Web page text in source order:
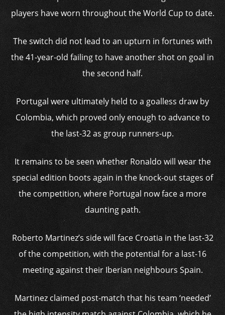
players have worn throughout the World Cup to date.
The switch did not lead to an upturn in fortunes with
the 41-year-old failing to have another shot on goal in
the second half.
Portugal were ultimately held to a goalless draw by
Colombia, which proved only enough to advance to
the last-32 as group runners-up.
It remains to be seen whether Ronaldo will wear the
special edition boots again in the knock-out stages of
the competition, where Portugal now face a more
daunting path.
Roberto Martinez’s sidewill face Croatia in the last-32
of the competition, with the potential for a last-16
meeting against their Iberian neighbours Spain.
Martinez claimed post-match that his team ‘needed’